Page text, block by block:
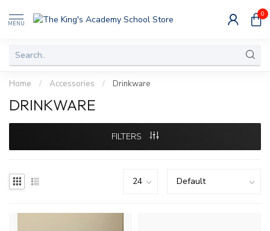
MENU
0
Home / Accessories / Drinkware
DRINKWARE
FILTERS